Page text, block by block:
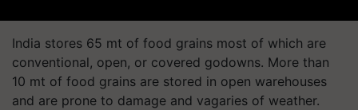
India stores 65 mt of food grains most of which are
conventional, open, or covered godowns. More than
10 mt of food grains are stored in open warehouses
and are prone to damage and vagaries of weather.